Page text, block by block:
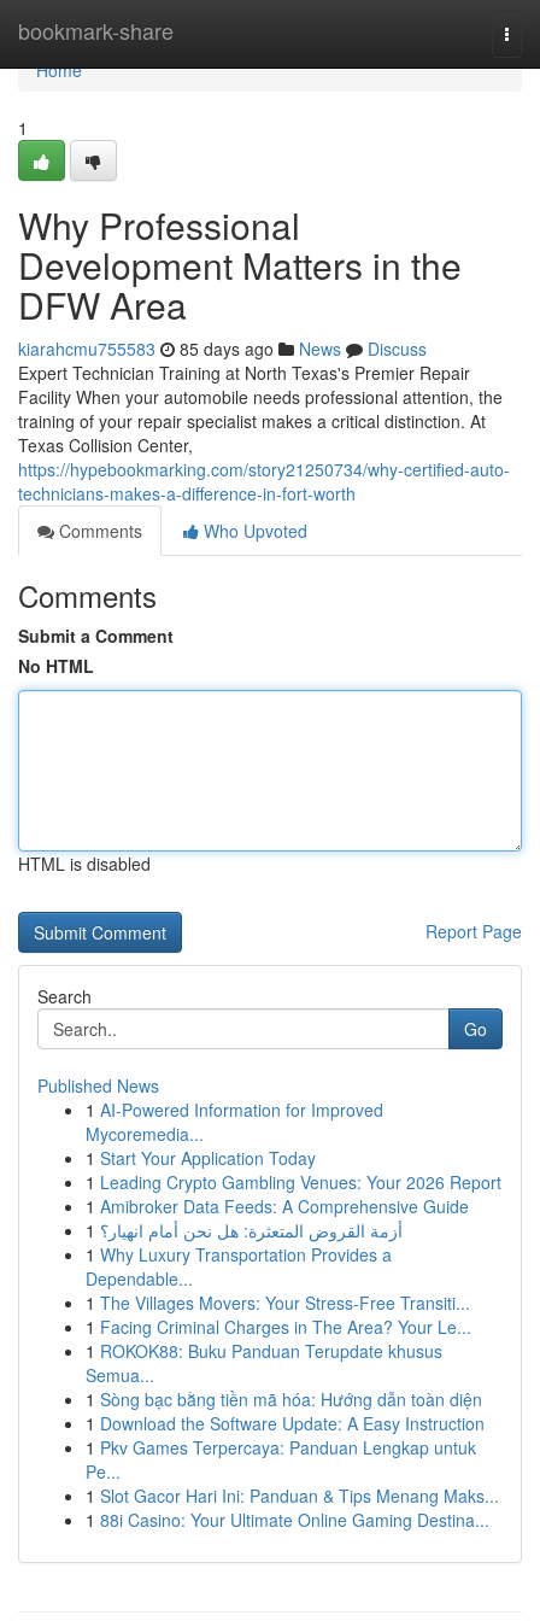
bookmark-share
Home
Home
1
Why Professional
Development Matters in the
DFW Area
kiarahcmu755583 85 days ago News
Discuss
Expert Technician Training at North Texas's Premier Repair
Facility When your automobile needs professional attention, the
training of your repair specialist makes a critical distinction. At
Texas Collision Center,
https://hypebookmarking.com/story21250734/why-certified-auto-
technicians-makes-a-difference-in-fort-worth
Comments
Who Upvoted
Comments
Submit a Comment
No HTML
HTML is disabled
Report Page
Search
Go
Published News
1 AI-Powered Information for Improved
Mycoremedia...
1 Start Your Application Today
1 Leading Crypto Gambling Venues: Your 2026 Report
1 Amibroker Data Feeds: A Comprehensive Guide
1 أزمة القروض المتعثرة: هل نحن أمام انهيار؟
1 Why Luxury Transportation Provides a
Dependable...
1 The Villages Movers: Your Stress-Free Transiti...
1 Facing Criminal Charges in The Area? Your Le...
1 ROKOK88: Buku Panduan Terupdate khusus
Semua...
1 Sòng bạc bằng tiền mã hóa: Hướng dẫn toàn diện
1 Download the Software Update: A Easy Instruction
1 Pkv Games Terpercaya: Panduan Lengkap untuk
Pe...
1 Slot Gacor Hari Ini: Panduan & Tips Menang Maks...
1 88i Casino: Your Ultimate Online Gaming Destina...